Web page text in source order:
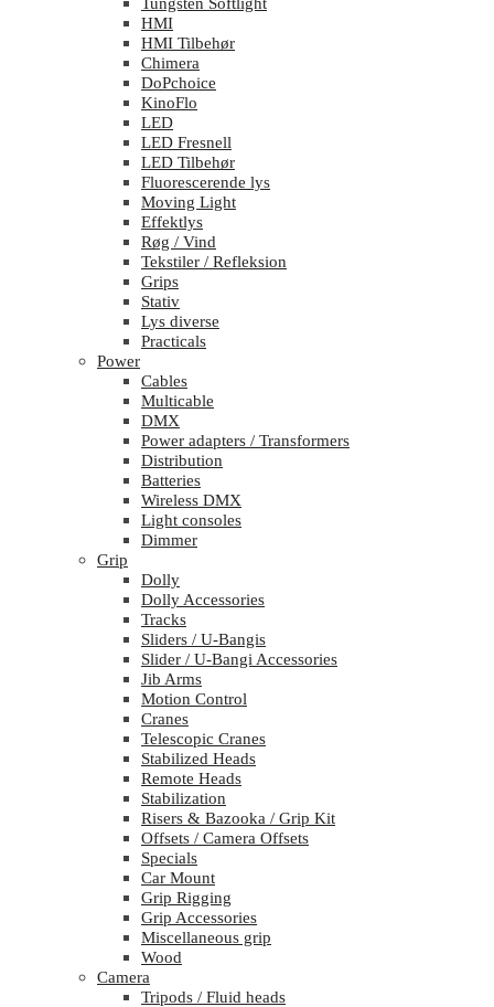
HMI
HMI Tilbehør
Chimera
DoPchoice
KinoFlo
LED
LED Fresnell
LED Tilbehør
Fluorescerende lys
Moving Light
Effektlys
Røg / Vind
Tekstiler / Refleksion
Grips
Stativ
Lys diverse
Practicals
Power
Cables
Multicable
DMX
Power adapters / Transformers
Distribution
Batteries
Wireless DMX
Light consoles
Dimmer
Grip
Dolly
Dolly Accessories
Tracks
Sliders / U-Bangis
Slider / U-Bangi Accessories
Jib Arms
Motion Control
Cranes
Telescopic Cranes
Stabilized Heads
Remote Heads
Stabilization
Risers & Bazooka / Grip Kit
Offsets / Camera Offsets
Specials
Car Mount
Grip Rigging
Grip Accessories
Miscellaneous grip
Wood
Camera
Tripods / Fluid heads